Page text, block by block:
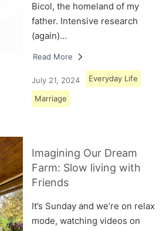
Bicol, the homeland of my
father. Intensive research
(again)…
Read More
July 21, 2024 Everyday Life
Marriage
Imagining Our Dream
Farm: Slow living with
Friends
It’s Sunday and we’re on relax
mode, watching videos on